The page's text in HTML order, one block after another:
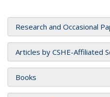
Research and Occasional
Articles by CSHE-Affiliated
Books